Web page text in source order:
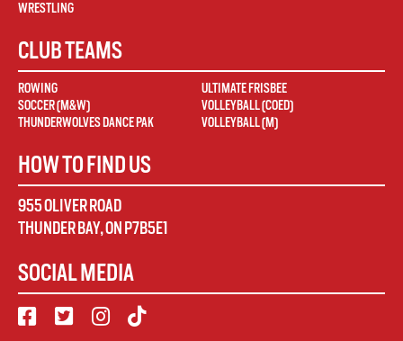
WRESTLING
CLUB TEAMS
ROWING
SOCCER (M&W)
THUNDERWOLVES DANCE PAK
ULTIMATE FRISBEE
VOLLEYBALL (COED)
VOLLEYBALL (M)
HOW TO FIND US
955 OLIVER ROAD
THUNDER BAY,ON P7B5E1
SOCIAL MEDIA